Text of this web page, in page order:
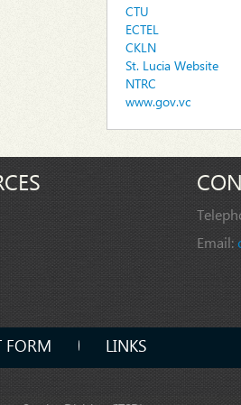
CTU
ECTEL
CKLN
St. Lucia Website
NTRC
www.gov.vc
Email:
FORM LINKS